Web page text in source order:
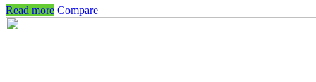
Read more Compare